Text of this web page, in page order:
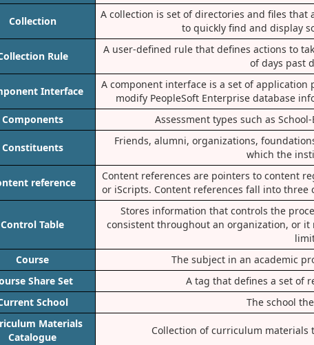
Collection
A collection is set of directories and files
to quickly find and display
Rule
A user-defined rule that defines actions to
of days past
Interface
A component interface is a set of application
modify PeopleSoft Enterprise database
Components
Assessment types such as
Constituents
Friends, alumni, organizations,
which the
reference
Content references are pointers to content
or iScripts. Content references fall into
Control Table
Stores information that controls the
consistent throughout an organization, or
Course
The subject in an academic
Share Set
A tag that defines a set of
School
The school
Materials
Catalogue
Collection of curriculum